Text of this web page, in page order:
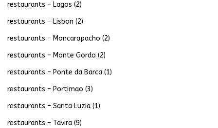
restaurants – Lagos (2)
restaurants – Lisbon (2)
restaurants – Moncarapacho (2)
restaurants – Monte Gordo (2)
restaurants – Ponte da Barca (1)
restaurants – Portimao (3)
restaurants – Santa Luzia (1)
restaurants – Tavira (9)